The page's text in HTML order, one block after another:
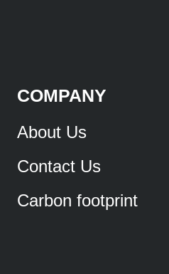
COMPANY
About Us
Contact Us
Carbon footprint